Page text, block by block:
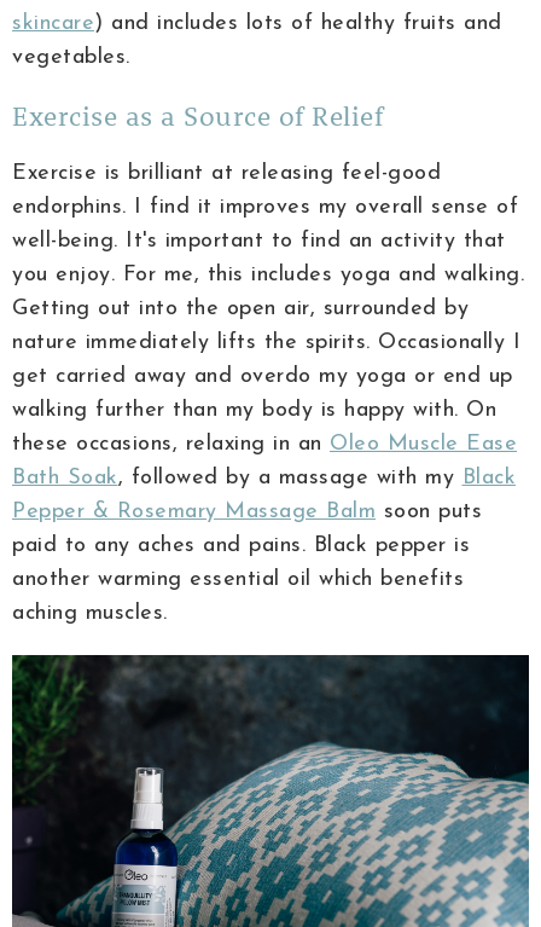
skincare) and includes lots of healthy fruits and
vegetables.
Exercise as a Source of Relief
Exercise is brilliant at releasing feel-good
endorphins. I find it improves my overall sense of
well-being. It's important to find an activity that
you enjoy. For me, this includes yoga and walking.
Getting out into the open air, surrounded by
nature immediately lifts the spirits. Occasionally I
get carried away and overdo my yoga or end up
walking further than my body is happy with. On
these occasions, relaxing in an Oleo Muscle Ease
Bath Soak, followed by a massage with my Black
Pepper & Rosemary Massage Balm soon puts
paid to any aches and pains. Black pepper is
another warming essential oil which benefits
aching muscles.